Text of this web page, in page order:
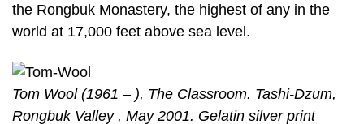
the Rongbuk Monastery, the highest of any in the
world at 17,000 feet above sea level.
Tom Wool (1961 – ), The Classroom. Tashi-Dzum,
Rongbuk Valley , May 2001. Gelatin silver print